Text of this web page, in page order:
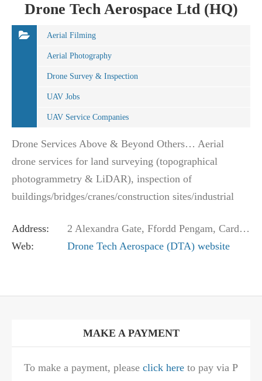
Drone Tech Aerospace Ltd (HQ)
Aerial Filming
Aerial Photography
Drone Survey & Inspection
UAV Jobs
UAV Service Companies
Drone Services Above & Beyond Others… Aerial
drone services for land surveying (topographical
photogrammetry & LiDAR), inspection of
buildings/bridges/cranes/construction sites/industrial
Address:
2 Alexandra Gate, Ffordd Pengam, Cardiff CF24 2SA, United Kingdom
Web:
Drone Tech Aerospace (DTA) website
MAKE A PAYMENT
To make a payment, please click here to pay via P